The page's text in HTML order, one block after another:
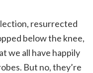
resurrected
below the knee,
we all have happily
But no, they’re